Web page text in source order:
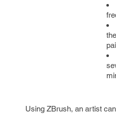
Using ZBrush, an artist